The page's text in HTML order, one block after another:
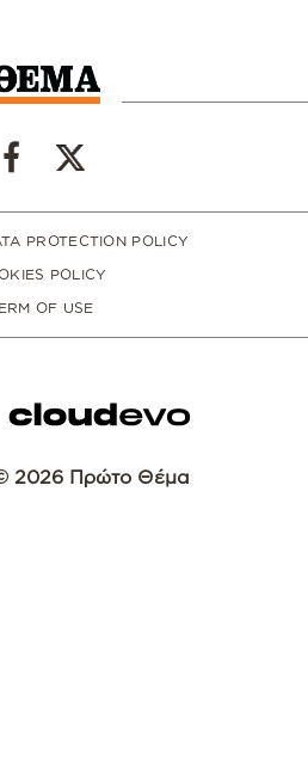
PROTECTION POLICY
POLICY
OF USE
2026 Πρώτο Θέμα